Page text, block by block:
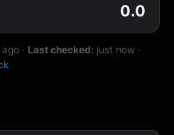
0.0
ago · Last checked: just now ·